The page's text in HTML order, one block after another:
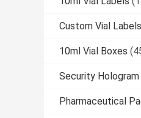
Custom Vial Labels
10ml Vial Boxes
Security
Pharmaceutical